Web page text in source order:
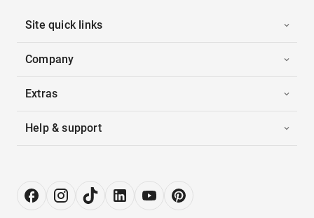
Site quick links
Company
Extras
Help & support